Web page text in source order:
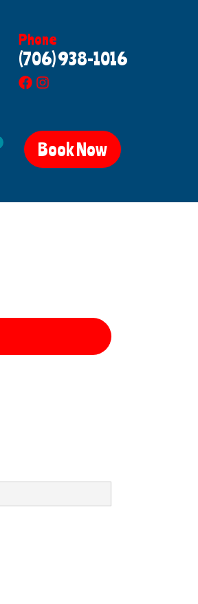
Phone
(706) 938-1016
Book Now